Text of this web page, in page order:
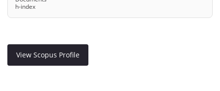
h-index
View Scopus Profile